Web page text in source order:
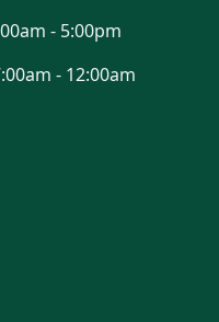
- 5:00pm
- 12:00am